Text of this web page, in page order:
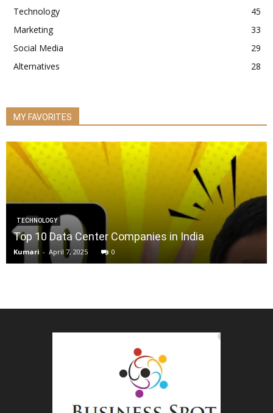
Technology
45
Marketing
33
Social Media
29
Alternatives
28
MY FAVORITES
TECHNOLOGY
Top 10 Data Center Companies in India
Kumari - April 7, 2025 0